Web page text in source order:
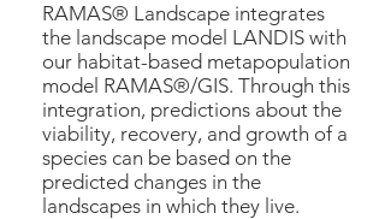
RAMAS® Landscape integrates
the landscape model LANDIS with
our habitat-based metapopulation
model RAMAS®/GIS. Through this
integration, predictions about the
viability, recovery, and growth of a
species can be based on the
predicted changes in the
landscapes in which they live.